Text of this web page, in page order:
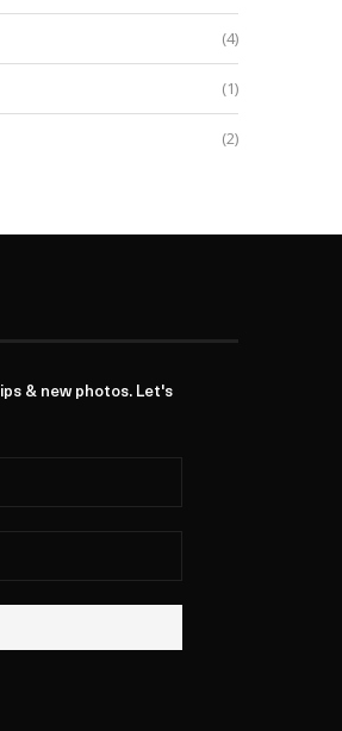
(4)
(1)
(2)
& new photos. Let's